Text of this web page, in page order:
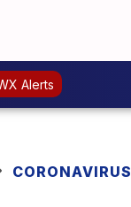
Alerts
CORONAVIRUS